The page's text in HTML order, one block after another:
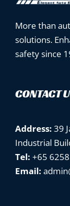
More than
solutions.
safety since
CONTACT
Address: 39
Industrial
Tel: +65
Email: